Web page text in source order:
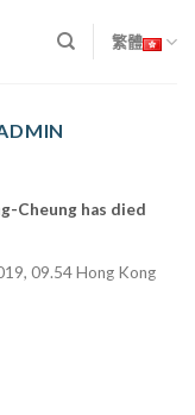
繁體
Cheung has died
09.54 Hong Kong